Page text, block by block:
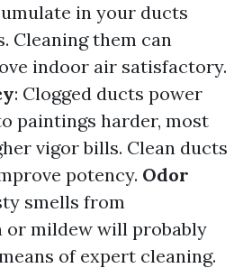
in your ducts
Cleaning them can
indoor air satisfactory.
: Clogged ducts power
paintings harder, most
vigor bills. Clean ducts
potency. Odor
smells from
or mildew will probably
of expert cleaning.